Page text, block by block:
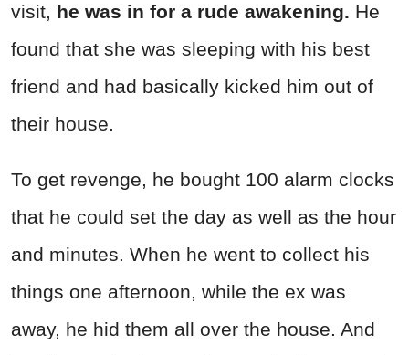
visit, he was in for a rude awakening. He
found that she was sleeping with his best
friend and had basically kicked him out of
their house.
To get revenge, he bought 100 alarm clocks
that he could set the day as well as the hour
and minutes. When he went to collect his
things one afternoon, while the ex was
away, he hid them all over the house. And